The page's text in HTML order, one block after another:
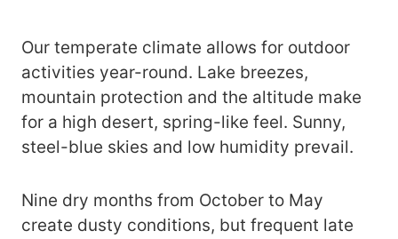
Our temperate climate allows for outdoor
activities year-round. Lake breezes,
mountain protection and the altitude make
for a high desert, spring-like feel. Sunny,
steel-blue skies and low humidity prevail.
Nine dry months from October to May
create dusty conditions, but frequent late